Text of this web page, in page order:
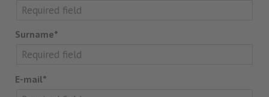
Surname*
E-mail*